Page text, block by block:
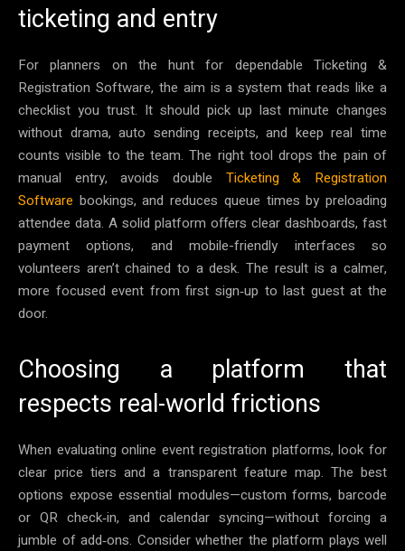
ticketing and entry
For planners on the hunt for dependable Ticketing &
Registration Software, the aim is a system that reads like a
checklist you trust. It should pick up last minute changes
without drama, auto sending receipts, and keep real time
counts visible to the team. The right tool drops the pain of
manual entry, avoids double Ticketing & Registration
Software bookings, and reduces queue times by preloading
attendee data. A solid platform offers clear dashboards, fast
payment options, and mobile-friendly interfaces so
volunteers aren’t chained to a desk. The result is a calmer,
more focused event from first sign‑up to last guest at the
door.
Choosing a platform that
respects real-world frictions
When evaluating online event registration platforms, look for
clear price tiers and a transparent feature map. The best
options expose essential modules—custom forms, barcode
or QR check‑in, and calendar syncing—without forcing a
jumble of add‑ons. Consider whether the platform plays well